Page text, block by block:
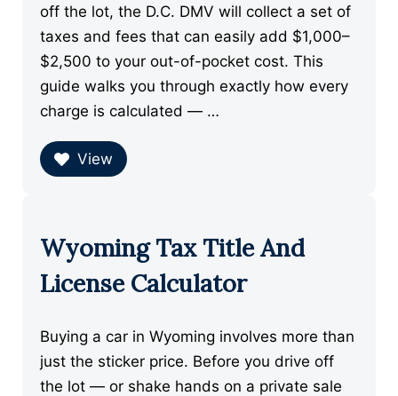
off the lot, the D.C. DMV will collect a set of
taxes and fees that can easily add $1,000–
$2,500 to your out-of-pocket cost. This
guide walks you through exactly how every
charge is calculated — …
View
Wyoming Tax Title And
License Calculator
Buying a car in Wyoming involves more than
just the sticker price. Before you drive off
the lot — or shake hands on a private sale